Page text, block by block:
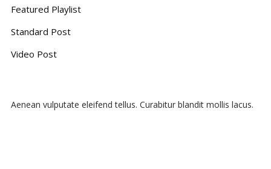
Featured Playlist
Standard Post
Video Post
Aenean vulputate eleifend tellus. Curabitur blandit mollis lacus.